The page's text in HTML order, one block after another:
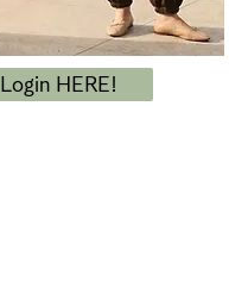
Login HERE!